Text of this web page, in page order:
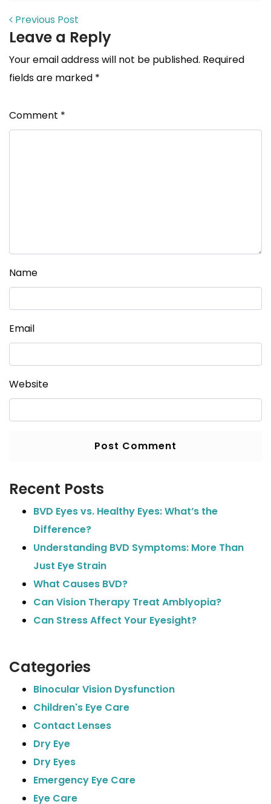
POST NAVIGATION
Previous Post
Leave a Reply
Your email address will not be published. Required
fields are marked *
Comment *
Name
Email
Website
Recent Posts
BVD Eyes vs. Healthy Eyes: What’s the
Difference?
Understanding BVD Symptoms: More Than
Just Eye Strain
What Causes BVD?
Can Vision Therapy Treat Amblyopia?
Can Stress Affect Your Eyesight?
Categories
Binocular Vision Dysfunction
Children's Eye Care
Contact Lenses
Dry Eye
Dry Eyes
Emergency Eye Care
Eye Care